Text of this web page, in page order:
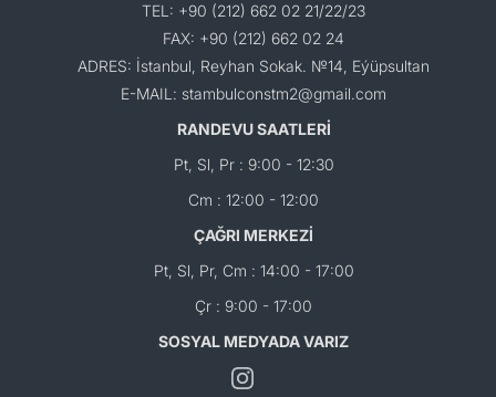
TEL: +90 (212) 662 02 21/22/23
FAX: +90 (212) 662 02 24
ADRES: İstanbul, Reyhan Sokak. №14, Eýüpsultan
E-MAIL: stambulconstm2@gmail.com
RANDEVU SAATLERİ
Pt, Sl, Pr : 9:00 - 12:30
Cm : 12:00 - 12:00
ÇAĞRI MERKEZİ
Pt, Sl, Pr, Cm : 14:00 - 17:00
Çr : 9:00 - 17:00
SOSYAL MEDYADA VARIZ